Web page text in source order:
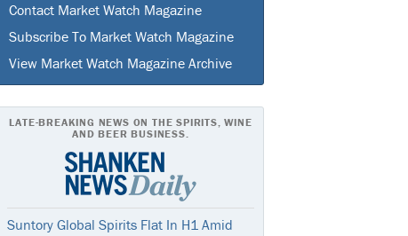
Contact Market Watch Magazine
Subscribe To Market Watch Magazine
View Market Watch Magazine Archive
LATE-BREAKING NEWS ON THE SPIRITS, WINE
AND BEER BUSINESS.
Suntory Global Spirits Flat In H1 Amid